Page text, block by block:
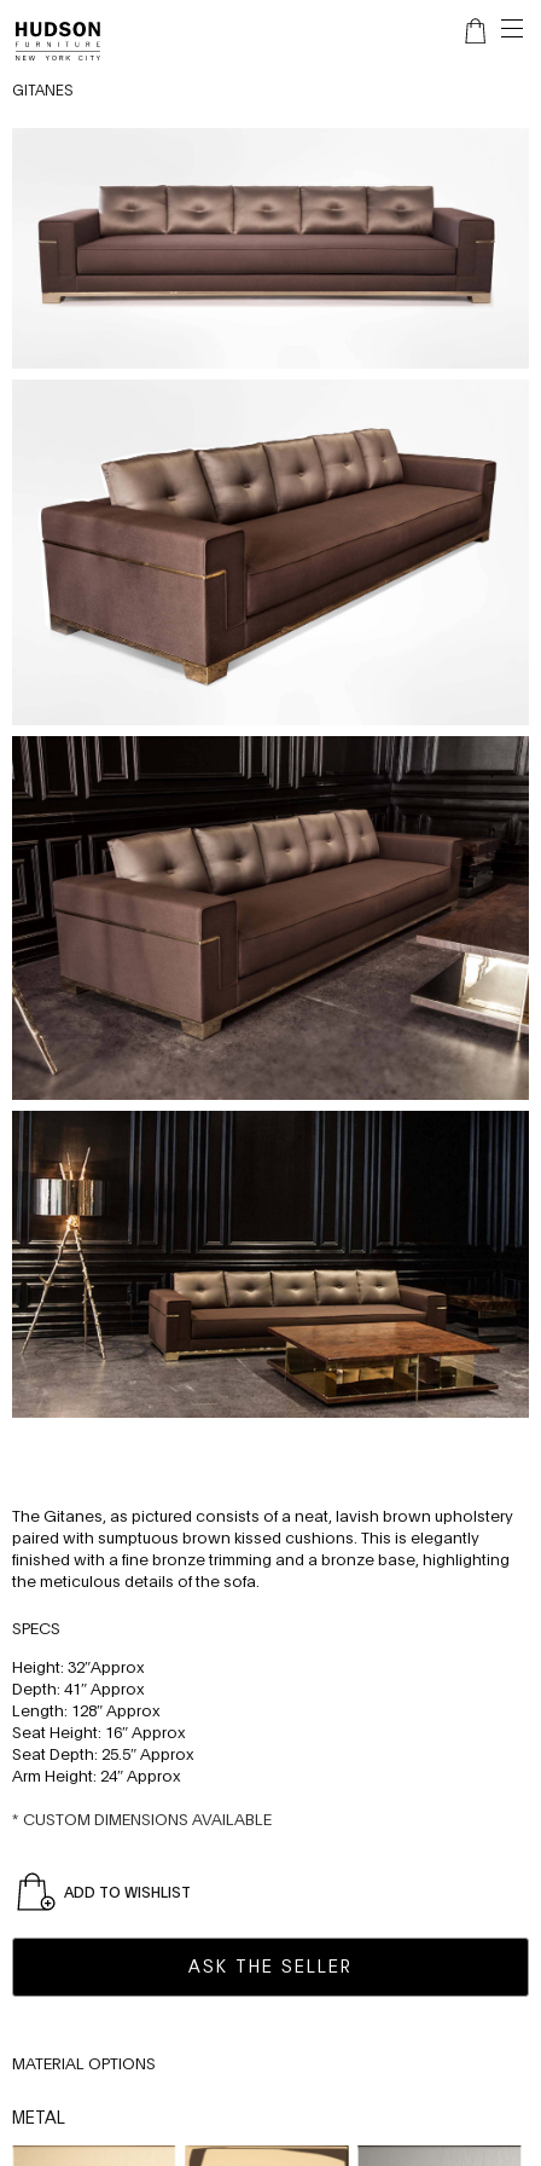
GITANES
The Gitanes, as pictured consists of a neat, lavish brown upholstery
paired with sumptuous brown kissed cushions. This is elegantly
finished with a fine bronze trimming and a bronze base, highlighting
the meticulous details of the sofa.
SPECS
Height: 32″Approx
Depth: 41″ Approx
Length: 128″ Approx
Seat Height: 16″ Approx
Seat Depth: 25.5″ Approx
Arm Height: 24″ Approx
* CUSTOM DIMENSIONS AVAILABLE
ADD TO WISHLIST
ASK THE SELLER
MATERIAL OPTIONS
METAL